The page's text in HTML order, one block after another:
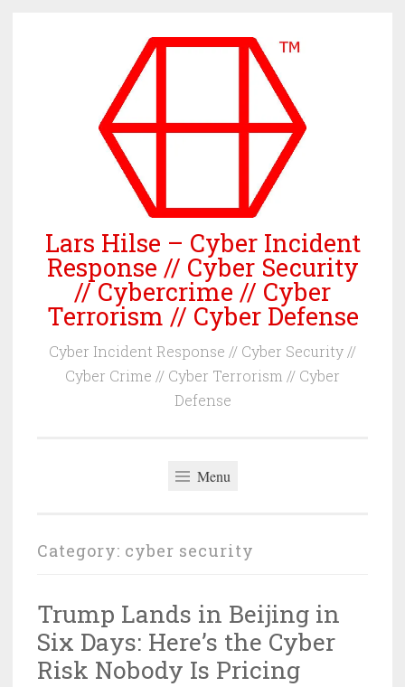
Lars Hilse – Cyber Incident
Response // Cyber Security
// Cybercrime // Cyber
Terrorism // Cyber Defense
Cyber Incident Response // Cyber Security //
Cyber Crime // Cyber Terrorism // Cyber
Defense
Menu
Category: cyber security
Trump Lands in Beijing in
Six Days: Here’s the Cyber
Risk Nobody Is Pricing